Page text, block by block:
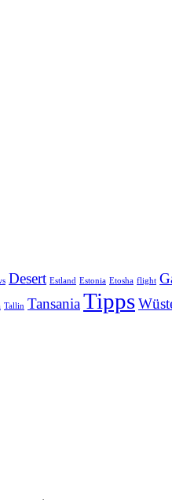
Desert Estland Estonia Etosha flight
Tallin TansaniaTipps